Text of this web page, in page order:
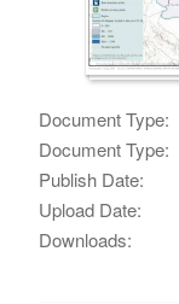
Document Type:
Document Type:
Publish Date:
Upload Date:
Downloads: